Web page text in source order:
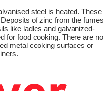
steel is heated. These
of zinc from the fumes
like ladles and galvanized-
for food cooking. There are no
metal cooking surfaces or